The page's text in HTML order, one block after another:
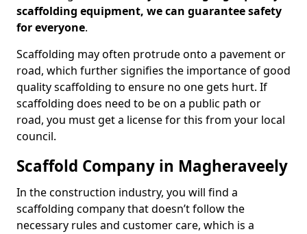
scaffolding equipment, we can guarantee safety
for everyone.
Scaffolding may often protrude onto a pavement or
road, which further signifies the importance of good
quality scaffolding to ensure no one gets hurt. If
scaffolding does need to be on a public path or
road, you must get a license for this from your local
council.
Scaffold Company in Magheraveely
In the construction industry, you will find a
scaffolding company that doesn’t follow the
necessary rules and customer care, which is a